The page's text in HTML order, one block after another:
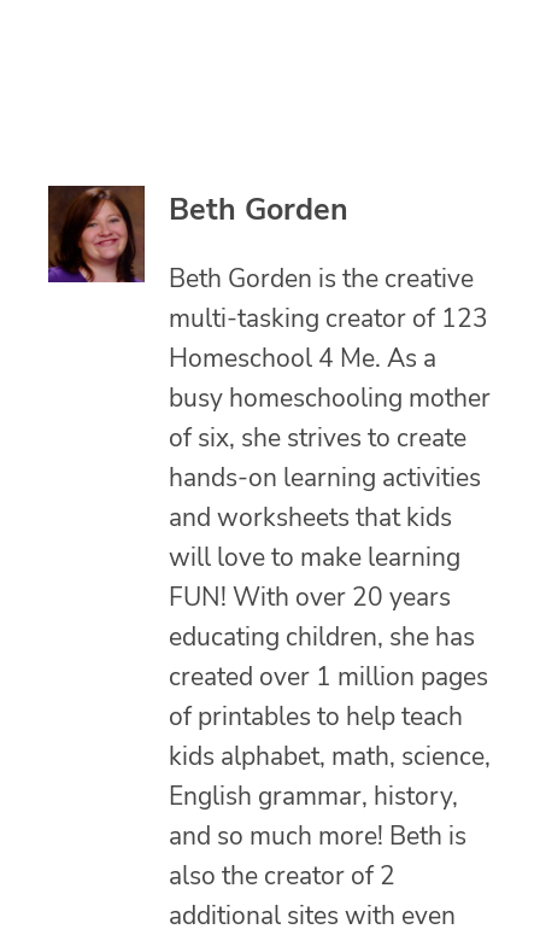
Beth Gorden
Beth Gorden is the creative
multi-tasking creator of 123
Homeschool 4 Me. As a
busy homeschooling mother
of six, she strives to create
hands-on learning activities
and worksheets that kids
will love to make learning
FUN! With over 20 years
educating children, she has
created over 1 million pages
of printables to help teach
kids alphabet, math, science,
English grammar, history,
and so much more! Beth is
also the creator of 2
additional sites with even